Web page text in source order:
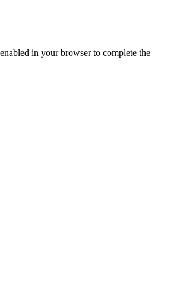
in your browser to complete the